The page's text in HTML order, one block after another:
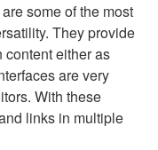
some of the most
They provide
content either as
are very
With these
links in multiple